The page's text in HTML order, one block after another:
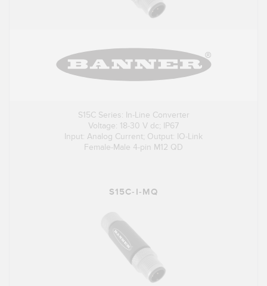
S15C Series: In-Line Converter
Voltage: 18-30 V dc; IP67
Input: Analog Current; Output: IO-Link
Female-Male 4-pin M12 QD
S15C-I-MQ